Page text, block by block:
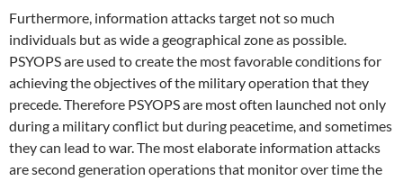
Furthermore, information attacks target not so much
individuals but as wide a geographical zone as possible.
PSYOPS are used to create the most favorable conditions for
achieving the objectives of the military operation that they
precede. Therefore PSYOPS are most often launched not only
during a military conflict but during peacetime, and sometimes
they can lead to war. The most elaborate information attacks
are second generation operations that monitor over time the